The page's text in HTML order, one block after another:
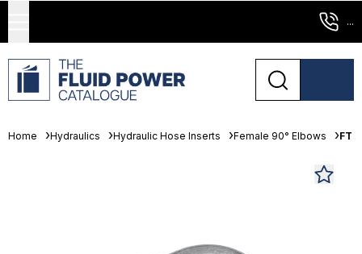
...
Home Hydraulics Hydraulic Hose Inserts Female 90° Elbows FT